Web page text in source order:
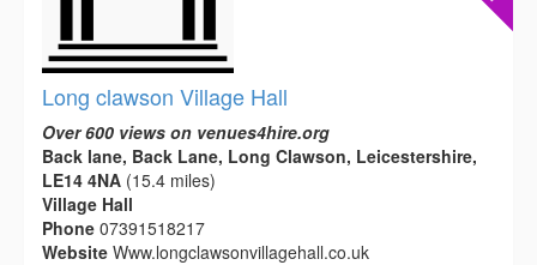
Long clawson Village Hall
Over 600 views on venues4hire.org
Back lane, Back Lane, Long Clawson, Leicestershire,
LE14 4NA (15.4 miles)
Village Hall
Phone 07391518217
Website Www.longclawsonvillagehall.co.uk